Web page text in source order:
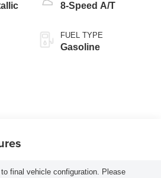
8-Speed A/T
FUEL TYPE
Gasoline
final vehicle configuration. Please